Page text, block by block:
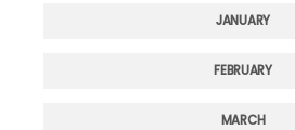
JANUARY
FEBRUARY
MARCH